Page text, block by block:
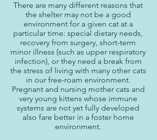
There are many different reasons that
the shelter may not be a good
environment for a given cat at a
particular time: special dietary needs,
recovery from surgery, short-term
minor illness (such as upper respiratory
infection), or they need a break from
the stress of living with many other cats
in our free-roam environment.
Pregnant and nursing mother cats and
very young kittens whose immune
systems are not yet fully developed
also fare better in a foster home
environment.